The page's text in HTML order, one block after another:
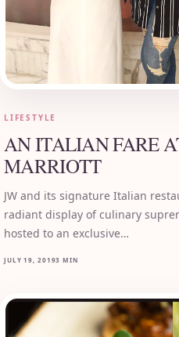
LIFESTYLE
AN ITALIAN FARE
MARRIOTT
JW and its signature Italian
radiant display of culinary
hosted to an exclusive…
JULY 19, 20193 MIN